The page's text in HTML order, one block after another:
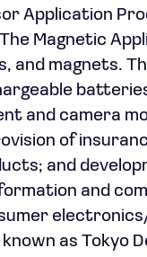
Application
Magnetic
and magnets.
and camera
of
and
and
as Tokyo